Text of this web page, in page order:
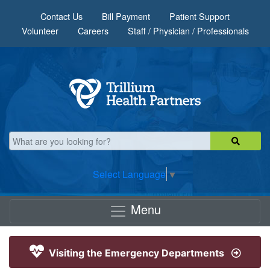
Contact Us Bill Payment
Patient Support
Volunteer
Careers Staff / Physician / Professionals
Select Language ▼
Menu
Visiting the Emergency Departments